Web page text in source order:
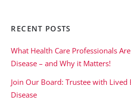
RECENT POSTS
What Health Care Professionals
Disease – and Why it Matters!
Join Our Board: Trustee with Lived
Disease